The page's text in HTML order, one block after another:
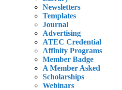
Newsletters
Templates
Journal
Advertising
ATEC Credential
Affinity Programs
Member Badge
A Member Asked
Scholarships
Webinars